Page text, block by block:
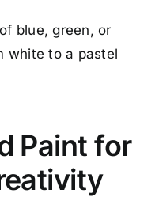
blue, green, or
white to a pastel
Paint for